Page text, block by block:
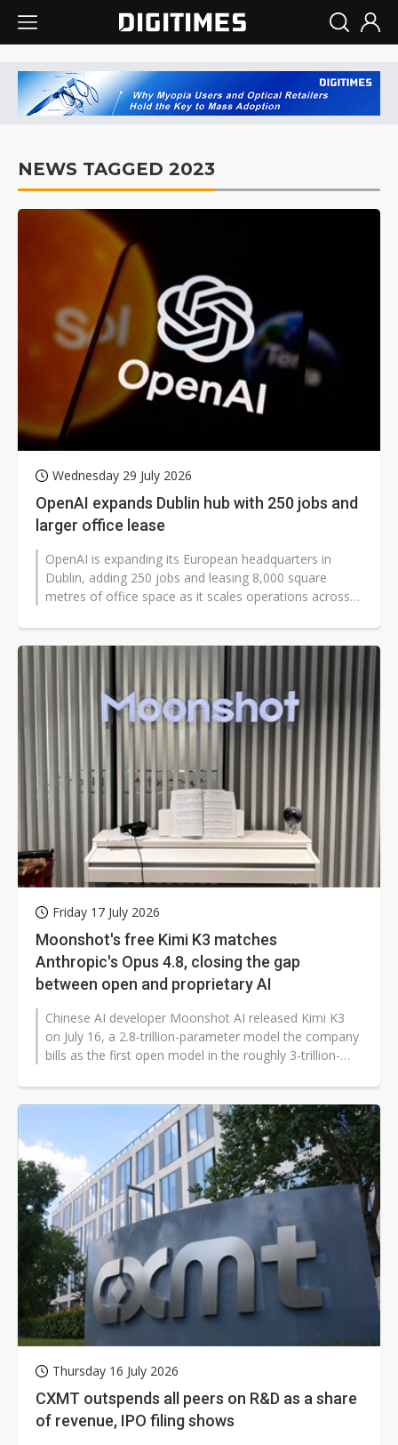
NEWS TAGGED 2023
Wednesday 29 July 2026
OpenAI expands Dublin hub with 250 jobs and
larger office lease
OpenAI is expanding its European headquarters in
Dublin, adding 250 jobs and leasing 8,000 square
metres of office space as it scales operations across
Friday 17 July 2026
Moonshot's free Kimi K3 matches
Anthropic's Opus 4.8, closing the gap
between open and proprietary AI
Chinese AI developer Moonshot AI released Kimi K3
on July 16, a 2.8-trillion-parameter model the company
bills as the first open model in the roughly 3-trillion-
Thursday 16 July 2026
CXMT outspends all peers on R&D as a share
of revenue, IPO filing shows